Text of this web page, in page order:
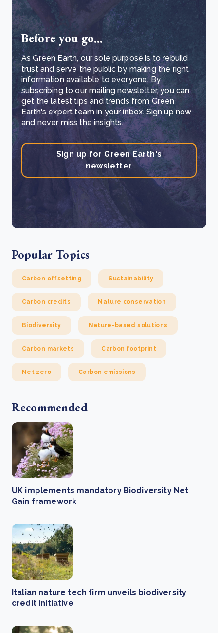
Before you go...
As Green Earth, our sole purpose is to rebuild
trust and serve the public by making the right
information available to everyone. By
subscribing to our mailing newsletter, you can
get the latest tips and trends from Green
Earth's expert team in your inbox. Sign up now
and never miss the insights.
Sign up for Green Earth's
newsletter
Popular Topics
Carbon offsetting Sustainability
Carbon credits Nature conservation
Biodiversity Nature-based solutions
Carbon markets Carbon footprint
Net zero Carbon emissions
Recommended
UK implements mandatory Biodiversity Net
Gain framework
Italian nature tech firm unveils biodiversity
credit initiative